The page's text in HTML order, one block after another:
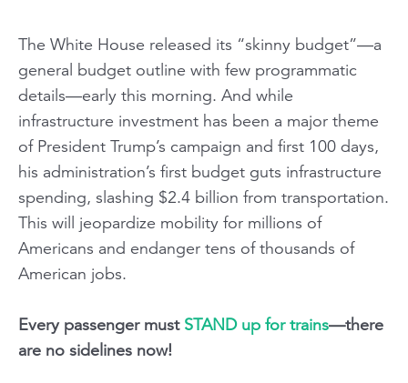
The White House released its “skinny budget”—a
general budget outline with few programmatic
details—early this morning. And while
infrastructure investment has been a major theme
of President Trump’s campaign and first 100 days,
his administration’s first budget guts infrastructure
spending, slashing $2.4 billion from transportation.
This will jeopardize mobility for millions of
Americans and endanger tens of thousands of
American jobs.
Every passenger must STAND up for trains—there
are no sidelines now!